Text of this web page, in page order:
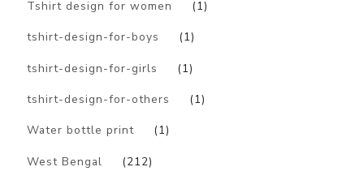
Tshirt design for women (1)
tshirt-design-for-boys (1)
tshirt-design-for-girls (1)
tshirt-design-for-others (1)
Water bottle print (1)
West Bengal (212)